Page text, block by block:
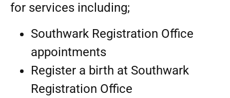
for services including;
Southwark Registration Office
appointments
Register a birth at Southwark
Registration Office